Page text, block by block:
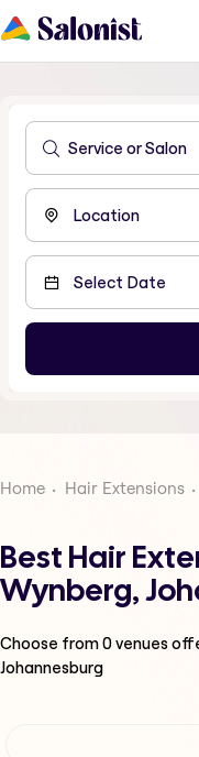
Home Hair Extensions
Best Hair
Wynberg,
Choose from0venues
Johannesburg